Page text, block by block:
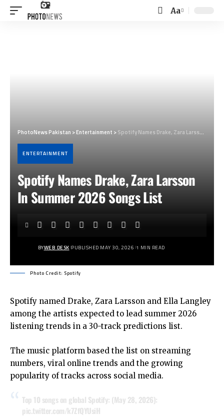
Font
Aa
PhotoNews Pakistan >Entertainment >Spotify Names Drake, Zara Larsson In Summer 2026 Songs List
ENTERTAINMENT
Spotify Names Drake, Zara Larsson
In Summer 2026 Songs List
BYWEB DESK PUBLISHED MAY 30, 2026 1 MIN READ
Photo Credit: Spotify
Spotify named Drake, Zara Larsson and Ella Langley
among the artists expected to lead summer 2026
listening trends in a 30-track predictions list.
The music platform based the list on streaming
numbers, viral online trends and the growing
popularity of tracks across social media.
Top 10 songs on global Spotify: (May 28, 2026):
pic.twitter.com/k7ZfQYUsiH